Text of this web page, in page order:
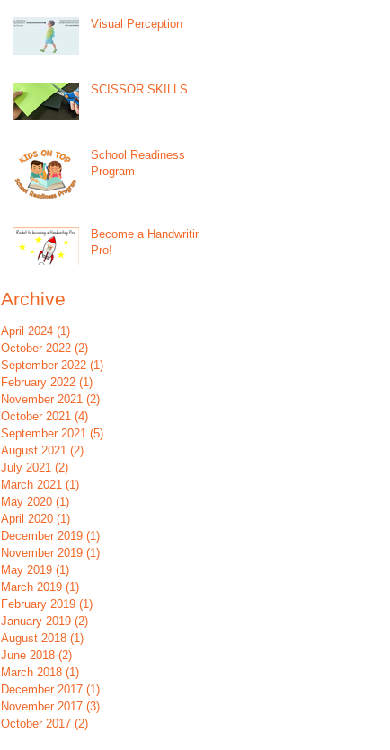
Visual Perception
SCISSOR SKILLS
School Readiness
Program
Become a Handwriting
Pro!
Archive
April 2024 (1)
October 2022 (2)
September 2022 (1)
February 2022 (1)
November 2021 (2)
October 2021 (4)
September 2021 (5)
August 2021 (2)
July 2021 (2)
March 2021 (1)
May 2020 (1)
April 2020 (1)
December 2019 (1)
November 2019 (1)
May 2019 (1)
March 2019 (1)
February 2019 (1)
January 2019 (2)
August 2018 (1)
June 2018 (2)
March 2018 (1)
December 2017 (1)
November 2017 (3)
October 2017 (2)